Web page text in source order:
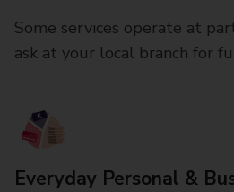
Some services operate at
ask at your local branch for
Everyday Personal &